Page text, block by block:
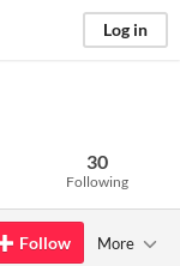
Log in
30
Following
Follow More